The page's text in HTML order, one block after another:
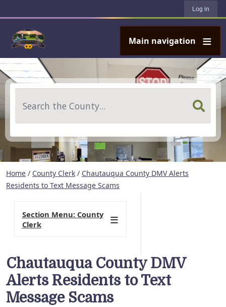
Log in
Main navigation
Home / County Clerk / Chautauqua County DMV Alerts
Residents to Text Message Scams
Chautauqua County DMV
Alerts Residents to Text
Message Scams
Section Menu: County
Clerk